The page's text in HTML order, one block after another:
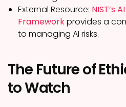
External Resource: NIST’s
Frameworkprovides a
to managing AI risks.
The Future of
to Watch